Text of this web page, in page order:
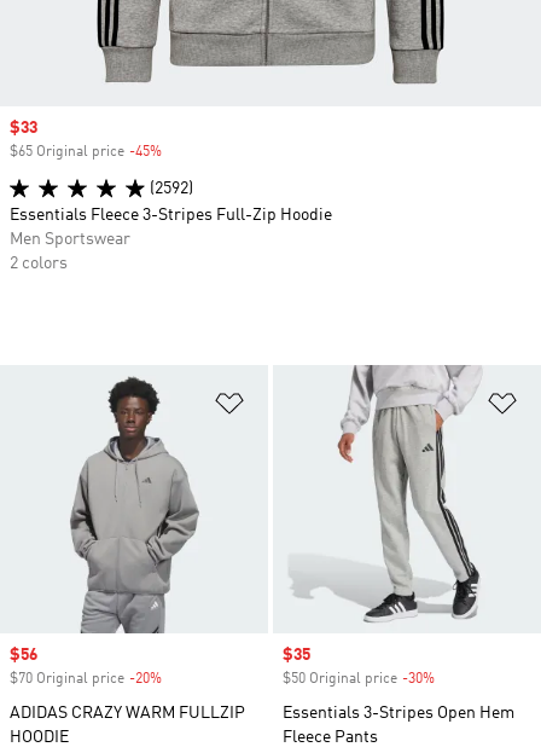
Add to Wishlist
Sale price
$56
$70 Original price -20%
ADIDAS CRAZY WARM FULLZIP
HOODIE
Sale price
$35
$50 Original price -30%
Essentials 3-Stripes Open Hem
Fleece Pants
Sale price
$33
$65 Original price -45%
(2592)
Essentials Fleece 3-Stripes Full-Zip Hoodie
Men Sportswear
2 colors